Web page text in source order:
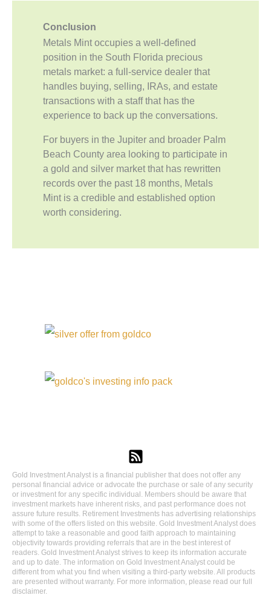
Conclusion
Metals Mint occupies a well-defined
position in the South Florida precious
metals market: a full-service dealer that
handles buying, selling, IRAs, and estate
transactions with a staff that has the
experience to back up the conversations.
For buyers in the Jupiter and broader Palm
Beach County area looking to participate in
a gold and silver market that has rewritten
records over the past 18 months, Metals
Mint is a credible and established option
worth considering.
Gold Investment Analyst is a financial publisher that does not offer any
personal financial advice or advocate the purchase or sale of any security
or investment for any specific individual. Members should be aware that
investment markets have inherent risks, and past performance does not
assure future results. Retirement Investments has advertising relationships
with some of the offers listed on this website. Gold Investment Analyst does
attempt to take a reasonable and good faith approach to maintaining
objectivity towards providing referrals that are in the best interest of
readers. Gold Investment Analyst strives to keep its information accurate
and up to date. The information on Gold Investment Analyst could be
different from what you find when visiting a third-party website. All products
are presented without warranty. For more information, please read our full
disclaimer.